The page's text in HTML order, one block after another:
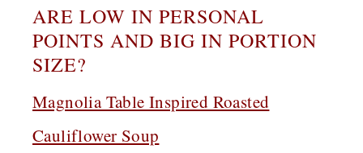
ARE LOW IN PERSONAL
POINTS AND BIG IN PORTION
SIZE?
Magnolia Table Inspired Roasted
Cauliflower Soup